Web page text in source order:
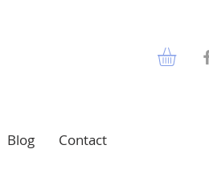
Blog Contact